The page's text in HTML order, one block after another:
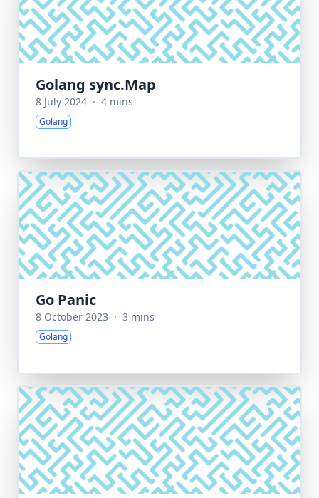
Golang sync.Map
8 July 2024 · 4 mins
Golang
Go Panic
8 October 2023 · 3 mins
Golang